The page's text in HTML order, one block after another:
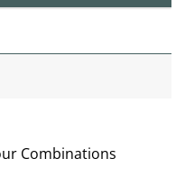
Combinations